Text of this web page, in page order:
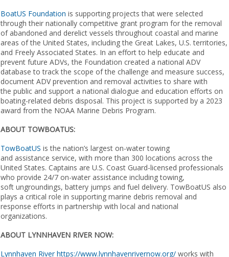
BoatUS Foundation is supporting projects that were selected
through their nationally competitive grant program for the removal
of abandoned and derelict vessels throughout coastal and marine
areas of the United States, including the Great Lakes, U.S. territories,
and Freely Associated States. In an effort to help educate and
prevent future ADVs, the Foundation create​d​ a national ADV
database to track the scope of the challenge and measure success,
document ADV prevention and removal activities to share with
the public and support a national dialogue and education efforts on
boating-related debris disposal. This ​​​​​​project is supported by a 2023
award from the NOAA Marine Debris Program.​​
ABOUT TOWBOATUS:
TowBoatUS is the nation’s largest on-water towing
and assistance service, with more than 300 locations across the
United States. Captains are U.S. Coast Guard-licensed professionals
who provide 24/7 on-water assistance including towing,
soft ungroundings, battery jumps and fuel delivery. TowBoatUS also
plays a critical role in supporting marine debris removal and
response efforts in partnership with local and national
organizations.
ABOUT LYNNHAVEN RIVER NOW:
Lynnhaven Riverhttps://www.lynnhavenrivernow.org/ ​​ ​works with